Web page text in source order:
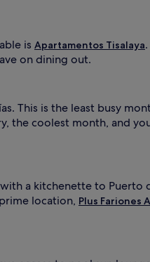
is Apartamentos Tisalaya
on dining out.
This is the least busy
the coolest month, and
a kitchenette to Puerto
location, Plus Fariones